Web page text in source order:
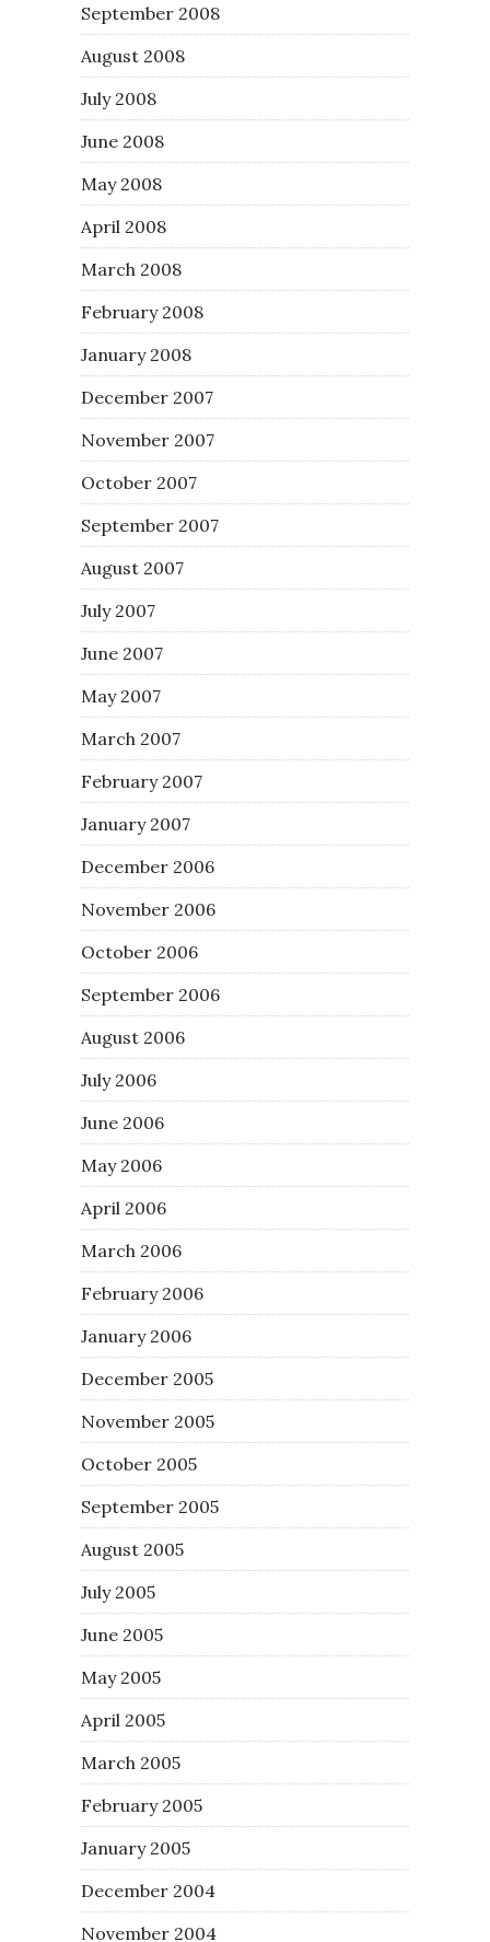
September 2008
August 2008
July 2008
June 2008
May 2008
April 2008
March 2008
February 2008
January 2008
December 2007
November 2007
October 2007
September 2007
August 2007
July 2007
June 2007
May 2007
March 2007
February 2007
January 2007
December 2006
November 2006
October 2006
September 2006
August 2006
July 2006
June 2006
May 2006
April 2006
March 2006
February 2006
January 2006
December 2005
November 2005
October 2005
September 2005
August 2005
July 2005
June 2005
May 2005
April 2005
March 2005
February 2005
January 2005
December 2004
November 2004